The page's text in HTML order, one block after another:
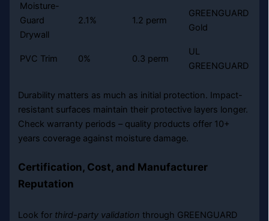
Moisture-
Guard
Drywall
2.1% 1.2 perm
GREENGUARD
Gold
PVC Trim 0% 0.3 perm
UL
GREENGUARD
Durability matters as much as initial protection. Impact-
resistant surfaces maintain their protective layers longer.
Check warranty periods – quality products offer 10+
years coverage against moisture damage.
Certification, Cost, and Manufacturer
Reputation
Look for third-party validation through GREENGUARD